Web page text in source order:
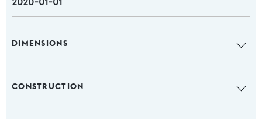
DIMENSIONS
CONSTRUCTION